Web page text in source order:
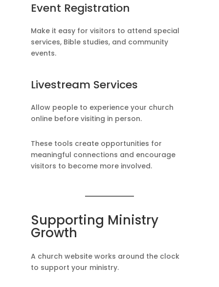
Event Registration
Make it easy for visitors to attend special
services, Bible studies, and community
events.
Livestream Services
Allow people to experience your church
online before visiting in person.
These tools create opportunities for
meaningful connections and encourage
visitors to become more involved.
Supporting Ministry
Growth
A church website works around the clock
to support your ministry.